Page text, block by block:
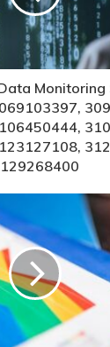
Monitoring